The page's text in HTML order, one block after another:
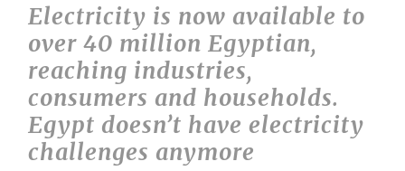
Electricity is now available to
over 40 million Egyptian,
reaching industries,
consumers and households.
Egypt doesn’t have electricity
challenges anymore